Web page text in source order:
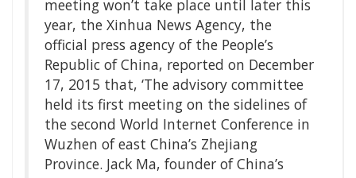
meeting won’t take place until later this
year, the Xinhua News Agency, the
official press agency of the People’s
Republic of China, reported on December
17, 2015 that, ‘The advisory committee
held its first meeting on the sidelines of
the second World Internet Conference in
Wuzhen of east China’s Zhejiang
Province. Jack Ma, founder of China’s